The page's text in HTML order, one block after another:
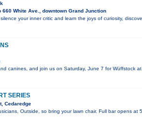
660 White Ave., downtown Grand Junction
your inner critic and learn the joys of curiosity,
canines, and join us on Saturday, June 7 for Wüffstock
SERIES
Cedaredge
Outside, so bring your lawn chair. Full bar opens at